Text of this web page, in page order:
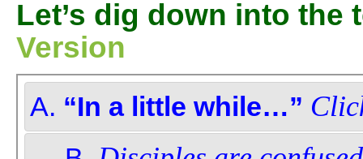
Let’s dig down into the
Version